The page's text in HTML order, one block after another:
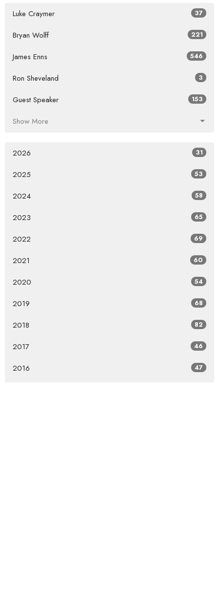
Luke Craymer 37
Bryan Wolff 221
James Enns 546
Ron Sheveland 3
Guest Speaker 153
Show More
2026 31
2025 53
2024 58
2023 65
2022 69
2021 60
2020 54
2019 68
2018 82
2017 46
2016 47